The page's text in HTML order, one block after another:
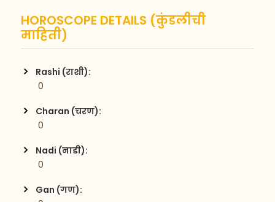
HOROSCOPE DETAILS (कुंडलीची
माहिती)
Rashi (राशी):
0
Charan (चरण):
0
Nadi (नाडी):
0
Gan (गण):